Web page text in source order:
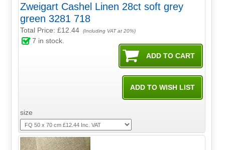
Zweigart Cashel Linen 28ct soft grey
green 3281 718
Total Price:£12.44 (Including VAT at 20%)
7 in stock.
size